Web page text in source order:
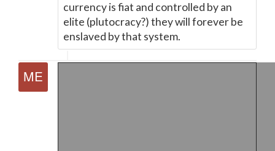
currency is fiat and controlled by an
elite (plutocracy?) they will forever be
enslaved by that system.